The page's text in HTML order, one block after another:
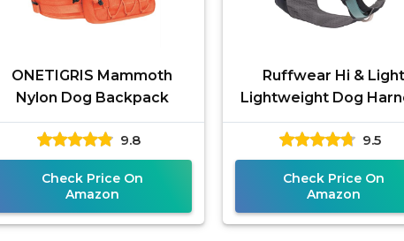
ONETIGRIS Mammoth
Nylon Dog Backpack
9.8
Check Price On
Amazon
Ruffwear Hi & Light
Lightweight Dog
9.5
Check Price On
Amazon